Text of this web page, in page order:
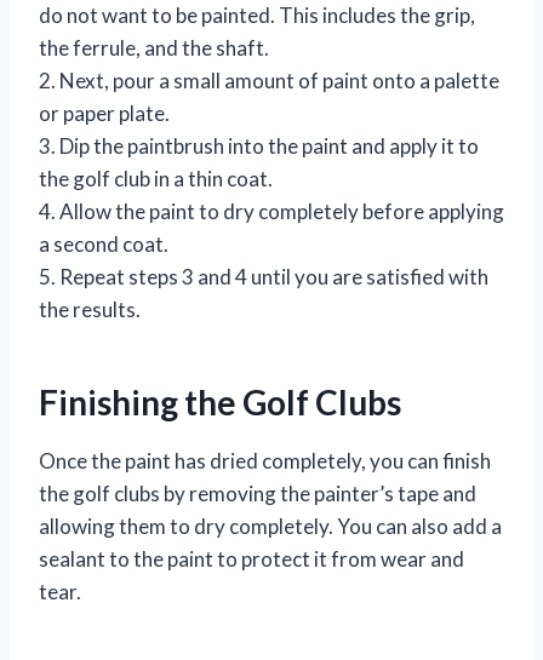
do not want to be painted. This includes the grip,
the ferrule, and the shaft.
2. Next, pour a small amount of paint onto a palette
or paper plate.
3. Dip the paintbrush into the paint and apply it to
the golf club in a thin coat.
4. Allow the paint to dry completely before applying
a second coat.
5. Repeat steps 3 and 4 until you are satisfied with
the results.
Finishing the Golf Clubs
Once the paint has dried completely, you can finish
the golf clubs by removing the painter’s tape and
allowing them to dry completely. You can also add a
sealant to the paint to protect it from wear and
tear.